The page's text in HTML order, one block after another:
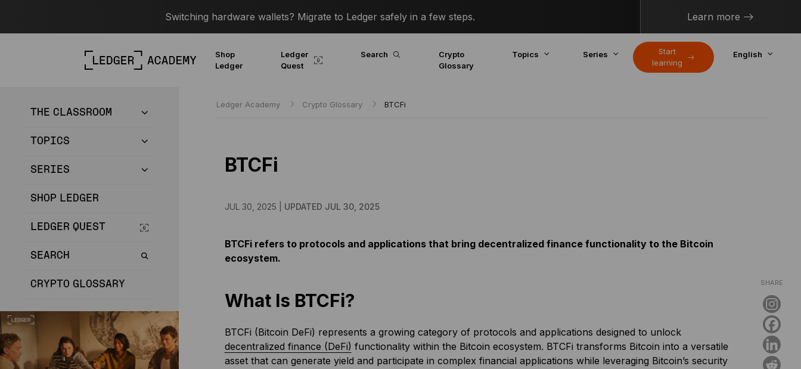
Switching hardware wallets? Migrate to Ledger safely in a few steps. Learn more
Shop
Ledger
Ledger
Quest
Search
Crypto
Glossary
Topics Series
Start
learning
English
THE CLASSROOM
TOPICS
SERIES
SHOP LEDGER
LEDGER QUEST
SEARCH
CRYPTO GLOSSARY
Ledger Academy Crypto Glossary BTCFi
BTCFi
JUL 30, 2025 | UPDATED JUL 30, 2025
SHARE
BTCFi refers to protocols and applications that bring decentralized finance functionality to the Bitcoin
ecosystem.
What Is BTCFi?
BTCFi (Bitcoin DeFi) represents a growing category of protocols and applications designed to unlock
decentralized finance (DeFi) functionality within the Bitcoin ecosystem. BTCFi transforms Bitcoin into a versatile
asset that can generate yield and participate in complex financial applications while leveraging Bitcoin’s security